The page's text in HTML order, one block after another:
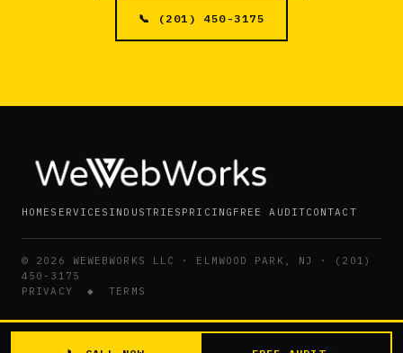
📞 (201) 450-3175
HOME SERVICES INDUSTRIES PRICING FREE AUDITCONTACT
© 2026
WEWEBWORKS LLC · ELMWOOD PARK, NJ · (201)
450-3175
PRIVACY ◆TERMS